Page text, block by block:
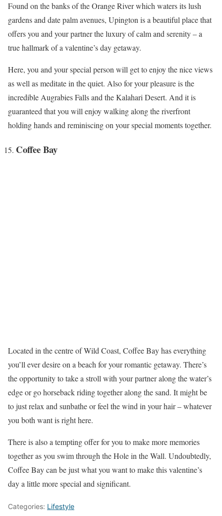
Found on the banks of the Orange River which waters its lush
gardens and date palm avenues, Upington is a beautiful place that
offers you and your partner the luxury of calm and serenity – a
true hallmark of a valentine’s day getaway.
Here, you and your special person will get to enjoy the nice views
as well as meditate in the quiet. Also for your pleasure is the
incredible Augrabies Falls and the Kalahari Desert. And it is
guaranteed that you will enjoy walking along the riverfront
holding hands and reminiscing on your special moments together.
Coffee Bay
Located in the centre of Wild Coast, Coffee Bay has everything
you’ll ever desire on a beach for your romantic getaway. There’s
the opportunity to take a stroll with your partner along the water’s
edge or go horseback riding together along the sand. It might be
to just relax and sunbathe or feel the wind in your hair – whatever
you both want is right here.
There is also a tempting offer for you to make more memories
together as you swim through the Hole in the Wall. Undoubtedly,
Coffee Bay can be just what you want to make this valentine’s
day a little more special and significant.
Categories: Lifestyle